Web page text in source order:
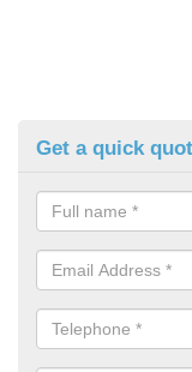
Get a quick